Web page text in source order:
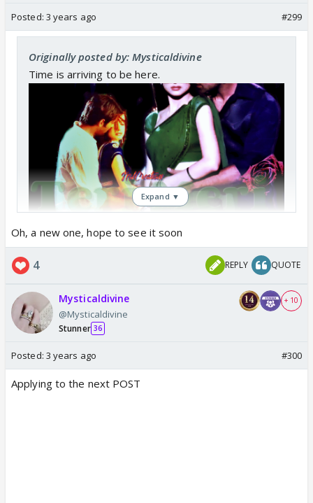
Posted: 3 years ago #299
Originally posted by: Mysticaldivine
Time is arriving to be here.
Expand ▼
Oh, a new one, hope to see it soon
4 REPLY QUOTE
Mysticaldivine
@Mysticaldivine
Stunner 36
+ 10
Posted: 3 years ago #300
Applying to the next POST